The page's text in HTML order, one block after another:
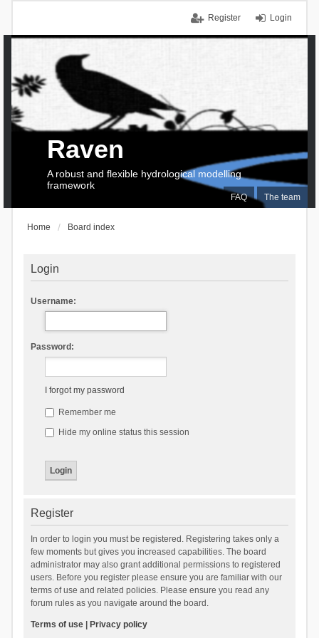
Login
Register
FAQ The team
Raven
A robust and flexible hydrological modelling
framework
Home Board index
Login
Username:
Password:
I forgot my password
Remember me
Hide my online status this session
Register
In order to login you must be registered. Registering takes only a
few moments but gives you increased capabilities. The board
administrator may also grant additional permissions to registered
users. Before you register please ensure you are familiar with our
terms of use and related policies. Please ensure you read any
forum rules as you navigate around the board.
Terms of use| Privacy policy